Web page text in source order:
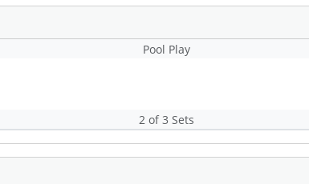
Pool Play
2 of 3 Sets